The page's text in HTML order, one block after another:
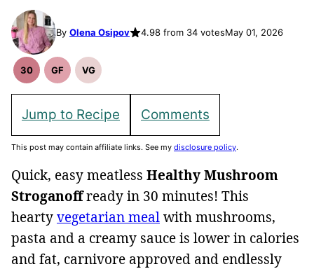
By Olena Osipov 4.98 from 34 votesMay 01, 2026
30
30
GF
Gluten
VG
Vegetarian
Jump to Recipe Comments
This post may contain affiliate links. See my disclosure policy.
Quick, easy meatless HealthyMushroom
Stroganoffready in 30 minutes! This
heartyvegetarian mealwith mushrooms,
pasta and a creamy sauce is lower in calories
and fat, carnivore approved and endlessly